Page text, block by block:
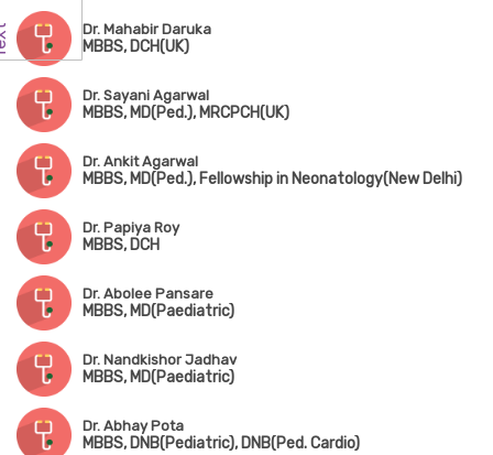
Dr. Mahabir Daruka
MBBS, DCH(UK)
Dr. Sayani Agarwal
MBBS, MD(Ped.), MRCPCH(UK)
Dr. Ankit Agarwal
MBBS, MD(Ped.), Fellowship in Neonatology(New Delhi)
Dr. Papiya Roy
MBBS, DCH
Dr. Abolee Pansare
MBBS, MD(Paediatric)
Dr. Nandkishor Jadhav
MBBS, MD(Paediatric)
Dr. Abhay Pota
MBBS, DNB(Pediatric), DNB(Ped. Cardio)